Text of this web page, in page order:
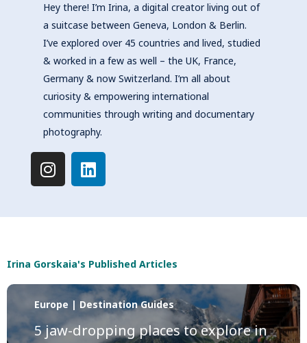
Hey there! I’m Irina, a digital creator living out of
a suitcase between Geneva, London & Berlin.
I’ve explored over 45 countries and lived, studied
& worked in a few as well – the UK, France,
Germany & now Switzerland. I’m all about
curiosity & empowering international
communities through writing and documentary
photography.
I
n
s
t
r
a
m
L
i
n
k
i
n
Irina Gorskaia's Published Articles
Europe | Destination Guides
5 jaw-dropping places to explore in